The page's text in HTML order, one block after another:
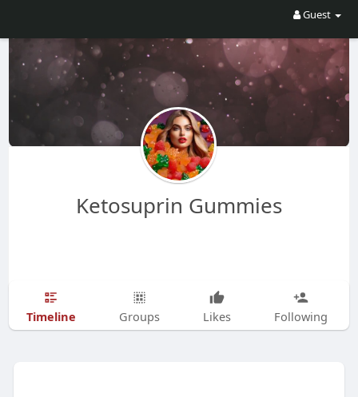
Guest
Ketosuprin Gummies
Timeline Groups Likes Following